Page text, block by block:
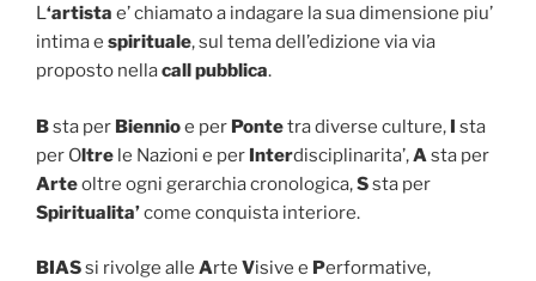
L‘artista e’ chiamato a indagare la sua dimensione piu’
intima e spirituale, sul tema dell’edizione via via
proposto nellacall pubblica.
Bsta per Biennioe per Pontetra diverse culture, I sta
per Oltre le Nazioni e per Interdisciplinarita’,A sta per
Arteoltre ogni gerarchia cronologica,Ssta per
Spiritualita’come conquista interiore.
BIASsi rivolge alle Arte Visive e Performative,